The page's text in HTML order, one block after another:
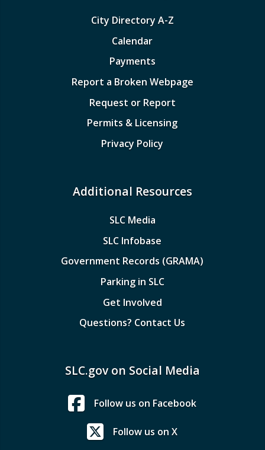
City Directory A-Z
Calendar
Payments
Report a Broken Webpage
Request or Report
Permits & Licensing
Privacy Policy
Additional Resources
SLC Media
SLC Infobase
Government Records (GRAMA)
Parking in SLC
Get Involved
Questions? Contact Us
SLC.gov on Social Media
Follow us on Facebook
Follow us on X